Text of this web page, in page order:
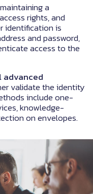
a
rights, and
identification is
and password,
access to the
validate the identity
include one-
knowledge-
on envelopes.